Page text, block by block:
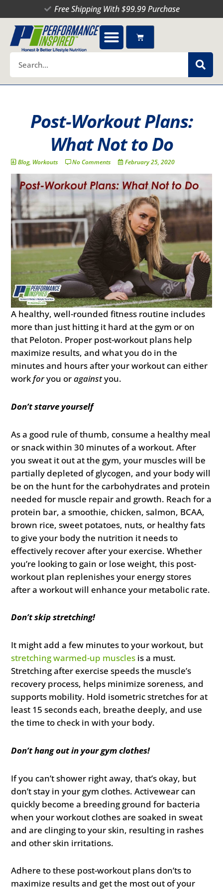
to
content
Free Shipping With $99.99 Purchase
Cart
Post-Workout Plans:
What Not to Do
Blog, Workouts No Comments February 25, 2020
A healthy, well-rounded fitness routine includes
more than just hitting it hard at the gym or on
that Peloton. Proper post-workout plans help
maximize results, and what you do in the
minutes and hours after your workout can either
workforyou oragainstyou.
Don’t starve yourself
As a good rule of thumb, consume a healthy meal
or snack within 30 minutes of a workout. After
you sweat it out at the gym, your muscles will be
partially depleted of glycogen, and your body will
be on the hunt for the carbohydrates and protein
needed for muscle repair and growth. Reach for a
protein bar, a smoothie, chicken, salmon, BCAA,
brown rice, sweet potatoes, nuts, or healthy fats
to give your body the nutrition it needs to
effectively recover after your exercise. Whether
you’re looking to gain or lose weight, this post-
workout plan replenishes your energy stores
after a workout will enhance your metabolic rate.
Don’t skip stretching!
It might add a few minutes to your workout, but
stretching warmed-up muscles is a must.
Stretching after exercise speeds the muscle’s
recovery process, helps minimize soreness, and
supports mobility. Hold isometric stretches for at
least 15 seconds each, breathe deeply, and use
the time to check in with your body.
Don’t hang out in your gym clothes!
If you can’t shower right away, that’s okay, but
don’t stay in your gym clothes. Activewear can
quickly become a breeding ground for bacteria
when your workout clothes are soaked in sweat
and are clinging to your skin, resulting in rashes
and other skin irritations.
Adhere to these post-workout plans don’ts to
maximize results and get the most out of your